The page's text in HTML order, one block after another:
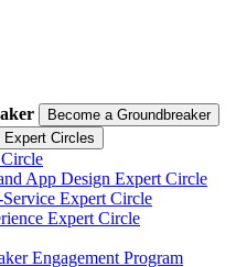
Become a Groundbreaker
Expert Circles
App Design Expert Circle
Service Expert Circle
Expert Circle
Engagement Program